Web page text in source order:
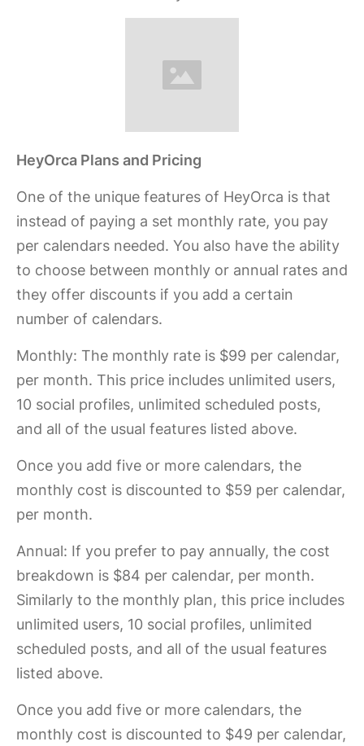
HeyOrca Plans and Pricing
One of the unique features of HeyOrca is that
instead of paying a set monthly rate, you pay
per calendars needed. You also have the ability
to choose between monthly or annual rates and
they offer discounts if you add a certain
number of calendars.
Monthly: The monthly rate is $99 per calendar,
per month. This price includes unlimited users,
10 social profiles, unlimited scheduled posts,
and all of the usual features listed above.
Once you add five or more calendars, the
monthly cost is discounted to $59 per calendar,
per month.
Annual: If you prefer to pay annually, the cost
breakdown is $84 per calendar, per month.
Similarly to the monthly plan, this price includes
unlimited users, 10 social profiles, unlimited
scheduled posts, and all of the usual features
listed above.
Once you add five or more calendars, the
monthly cost is discounted to $49 per calendar,